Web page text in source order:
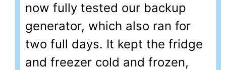
now fully tested our backup
generator, which also ran for
two full days. It kept the fridge
and freezer cold and frozen,